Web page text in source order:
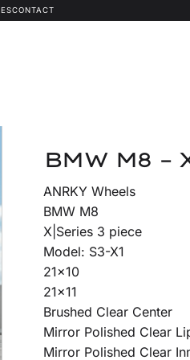
CONTACT
BMW M8 –
ANRKY Wheels
BMW M8
X|Series 3 piece
Model: S3-X1
21×10
21×11
Brushed Clear Center
Mirror Polished Clear
Mirror Polished Clear